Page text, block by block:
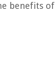
benefits